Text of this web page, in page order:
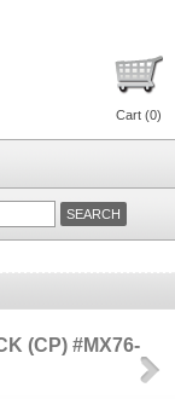
Cart (0)
(CP) #MX76-